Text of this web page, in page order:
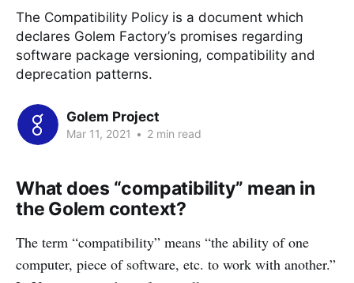
The Compatibility Policy is a document which
declares Golem Factory’s promises regarding
software package versioning, compatibility and
deprecation patterns.
Golem Project
Mar 11, 2021 • 2 min read
What does “compatibility” mean in
the Golem context?
The term “compatibility” means “the ability of one
computer, piece of software, etc. to work with another.”